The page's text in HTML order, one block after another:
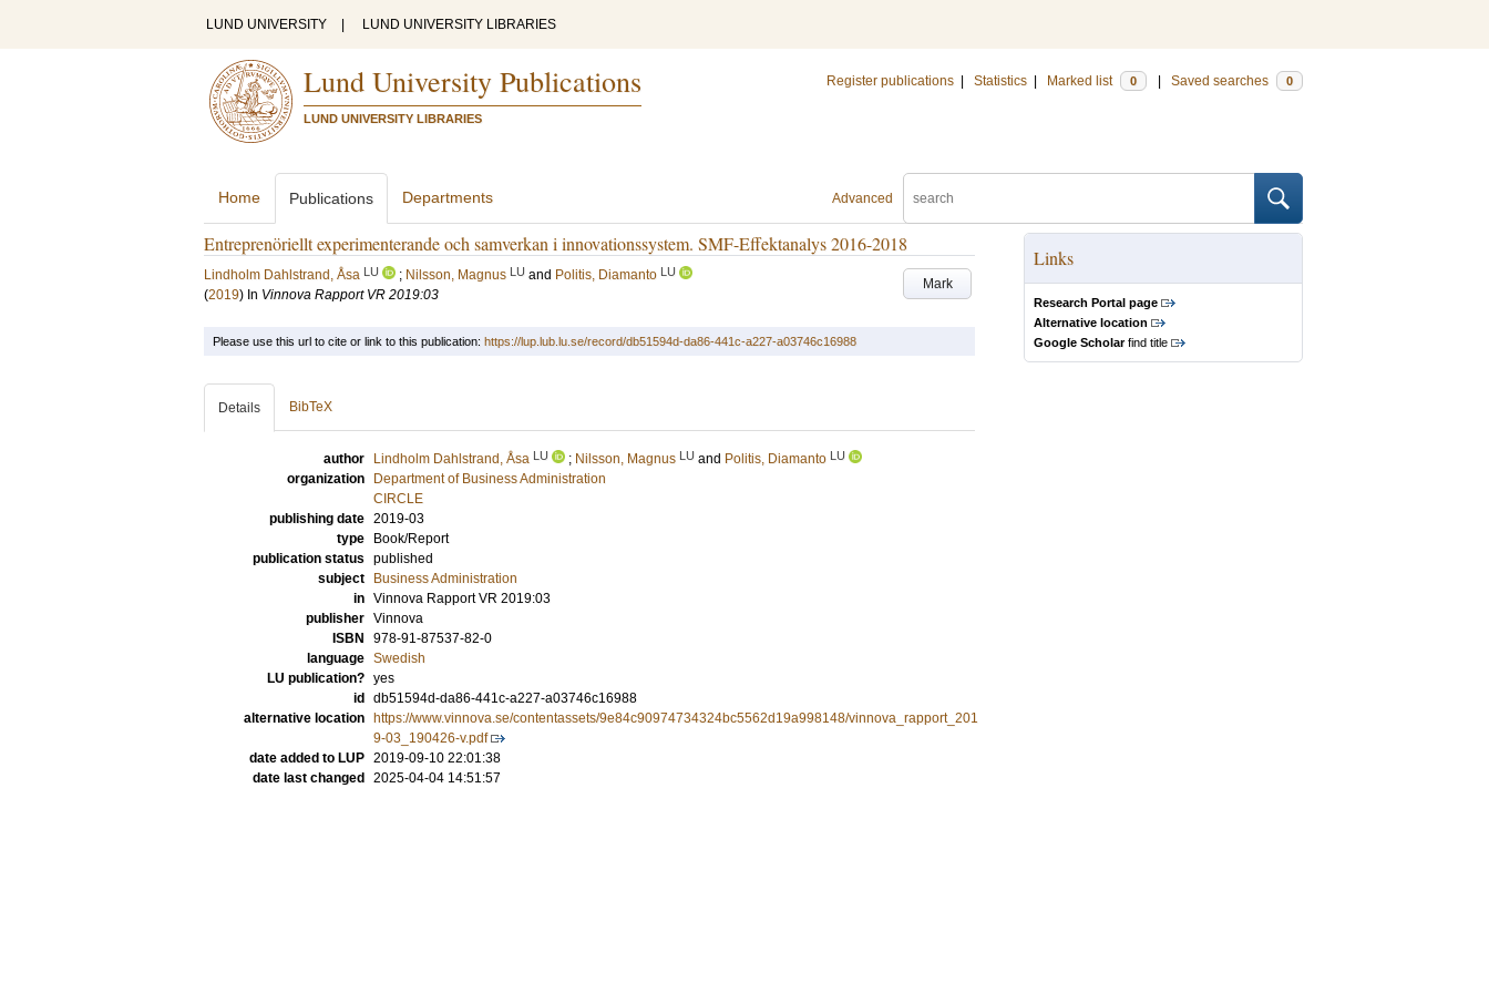
LUND UNIVERSITY LUND UNIVERSITY LIBRARIES
Lund University Publications
LUND UNIVERSITY LIBRARIES
Register publications Statistics Marked list 0 Saved searches 0
Advanced
Home Publications Departments
Entreprenöriellt experimenterande och samverkan i innovationssystem. SMF-Effektanalys 2016-2018
Mark
Lindholm Dahlstrand, Åsa LU ; Nilsson, Magnus LU and Politis, Diamanto LU
(2019) In Vinnova Rapport VR 2019:03
Links
Research Portal page
Alternative location
Google Scholarfind title
Please use this url to cite or link to this publication: https://lup.lub.lu.se/record/db51594d-da86-441c-a227-a03746c16988
Details BibTeX
author Lindholm Dahlstrand, Åsa LU ; Nilsson, Magnus LU and Politis, Diamanto LU
organization
Department of Business Administration
CIRCLE
publishing date 2019-03
type
Book/Report
publication status published
subject
Business Administration
in Vinnova Rapport VR 2019:03
publisher Vinnova
ISBN
978-91-87537-82-0
language Swedish
LU publication? yes
id
db51594d-da86-441c-a227-a03746c16988
alternative location
https://www.vinnova.se/contentassets/9e84c90974734324bc5562d19a998148/vinnova_rapport_201
9-03_190426-v.pdf
date added to LUP 2019-09-10 22:01:38
date last changed
2025-04-04 14:51:57